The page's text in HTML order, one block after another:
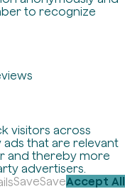
to recognize
visitors across
ads that are relevant
and thereby more
advertisers.
SaveSaveAccept All